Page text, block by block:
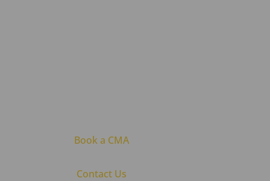
Book a CMA
Contact Us